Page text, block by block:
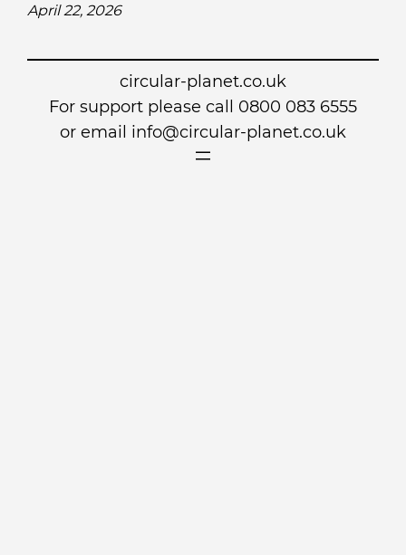
April 22, 2026
circular-planet.co.uk
For support please call 0800 083 6555
or email info@circular-planet.co.uk